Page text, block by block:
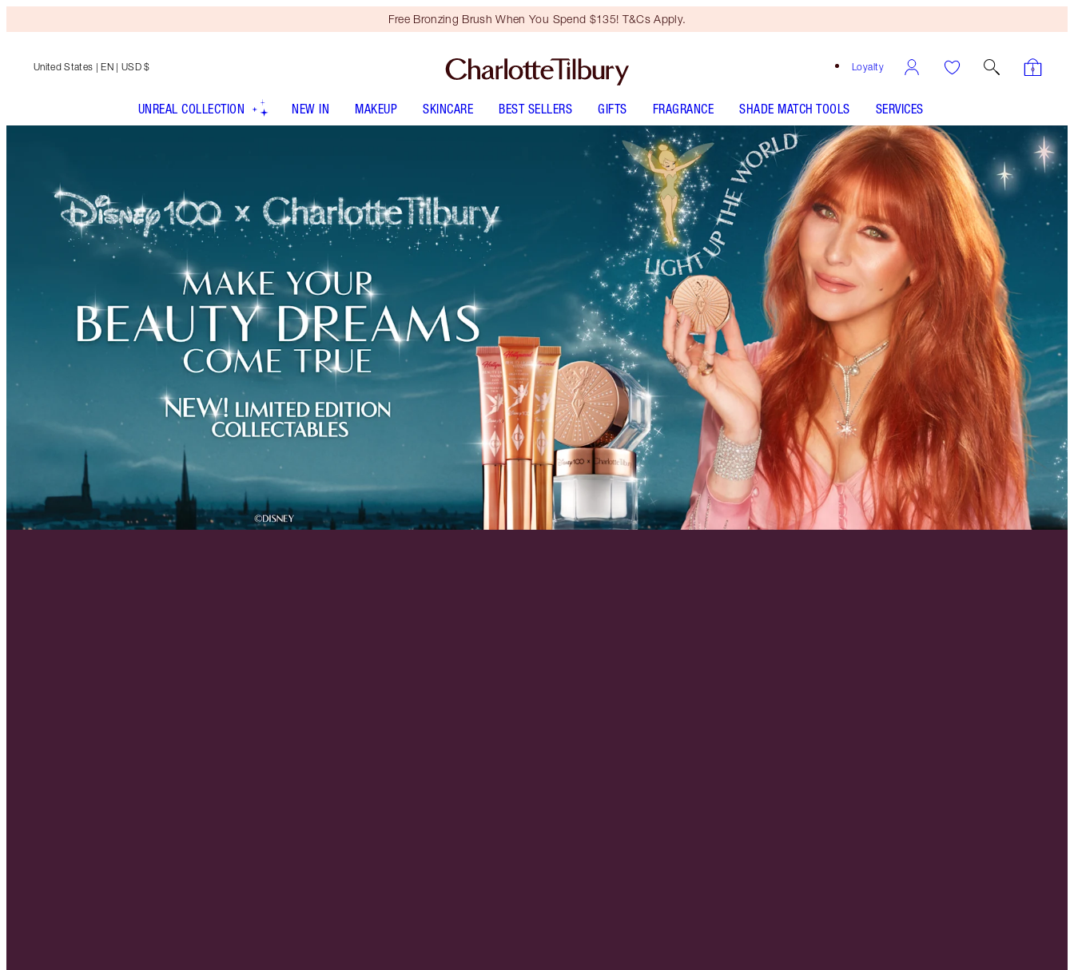
Free Bronzing Brush When You Spend $135! T&Cs Apply.
Loyalty
United States | EN | USD $
UNREAL COLLECTION NEW IN MAKEUP SKINCARE BEST SELLERS GIFTS FRAGRANCE SHADE MATCH TOOLS SERVICES